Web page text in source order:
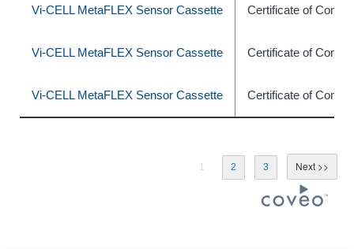
Vi-CELL MetaFLEX Sensor Cassette Certificate of
Vi-CELL MetaFLEX Sensor Cassette Certificate of
Vi-CELL MetaFLEX Sensor Cassette Certificate of
1 2 3